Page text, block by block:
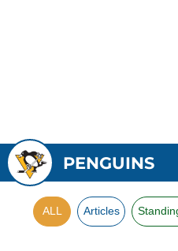
PENGUINS
ALL Articles